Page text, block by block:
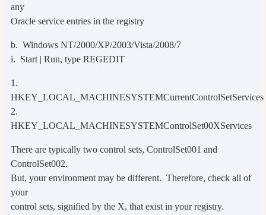
any
Oracle service entries in the registry
b. Windows NT/2000/XP/2003/Vista/2008/7
i. Start | Run, type REGEDIT
1.
HKEY_LOCAL_MACHINESYSTEMCurrentControlSetServices
2.
HKEY_LOCAL_MACHINESYSTEMControlSet00XServices
There are typically two control sets, ControlSet001 and
ControlSet002.
But, your environment may be different. Therefore, check all of
your
control sets, signified by the X, that exist in your registry.